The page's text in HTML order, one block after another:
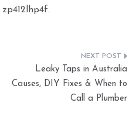
zp412lhp4f.
Leaky Taps in Australia
Causes, DIY Fixes & When to
Call a Plumber